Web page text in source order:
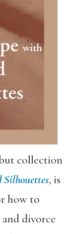
collection
Silhouettes, is
how to
divorce